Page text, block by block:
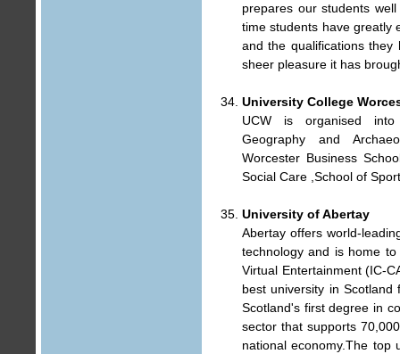
prepares our students
time students have greatly
and the qualifications
sheer pleasure it has
University College
UCW is organised into
Geography and
Worcester Business
Social Care ,School of
University of Abertay
Abertay offers world-
technology and is home
Virtual Entertainment (IC-
best university in Scotland
Scotland's first degree in
sector that supports
national economy.The top